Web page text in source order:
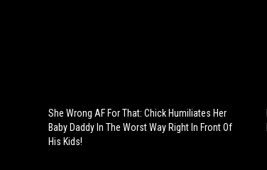
She Wrong AF For That: Chick Humiliates Her
Baby Daddy In The Worst Way Right In Front Of
His Kids!